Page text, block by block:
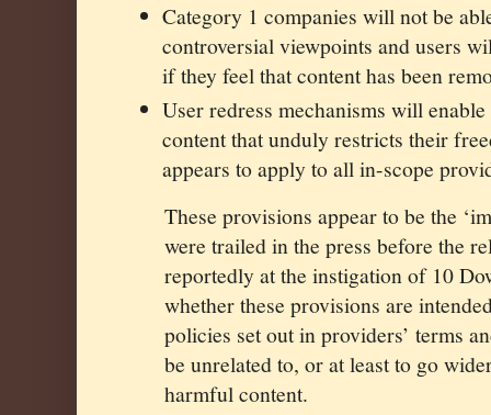
Category 1 companies will not be
controversial viewpoints and users
if they feel that content has been
User redress mechanisms will
content that unduly restricts their
appears to apply to all in-scope
These provisions appear to be the
were trailed in the press before the
reportedly at the instigation of 10
whether these provisions are
policies set out in providers’ terms
be unrelated to, or at least to go
harmful content.